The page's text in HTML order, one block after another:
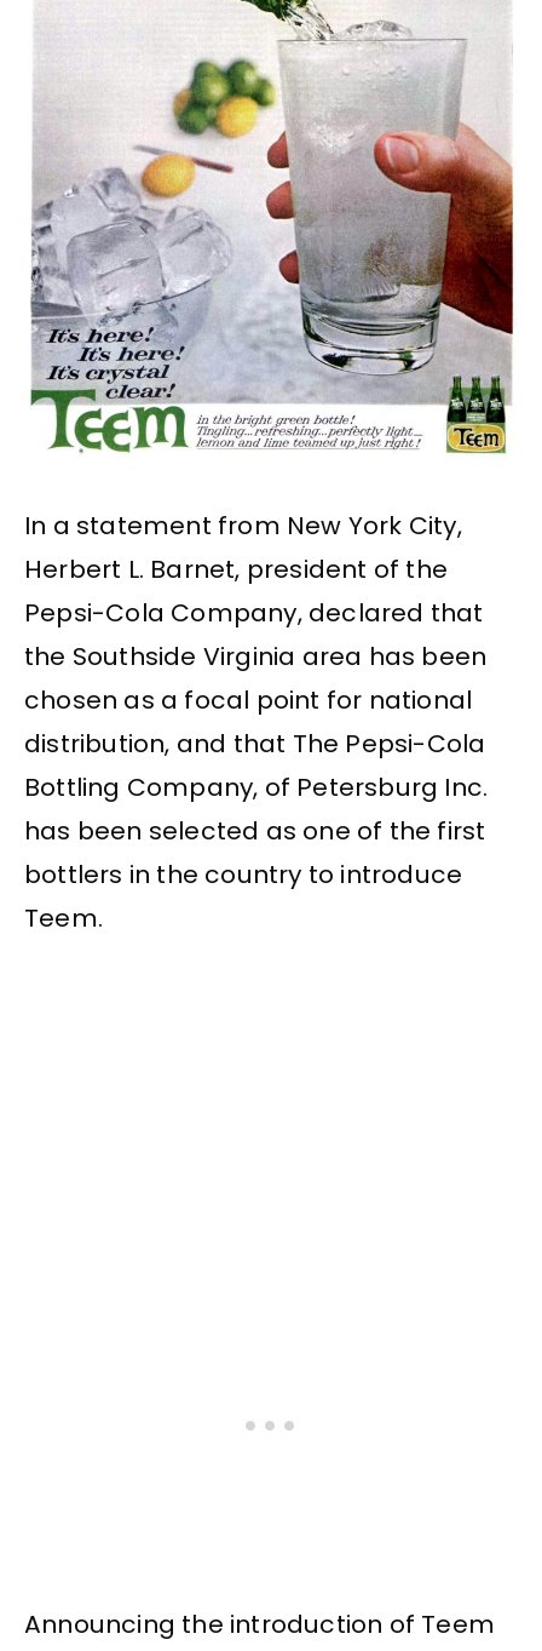
In a statement from New York City,
Herbert L. Barnet, president of the
Pepsi-Cola Company, declared that
the Southside Virginia area has been
chosen as a focal point for national
distribution, and that The Pepsi-Cola
Bottling Company, of Petersburg Inc.
has been selected as one of the first
bottlers in the country to introduce
Teem.
Announcing the introduction of Teem